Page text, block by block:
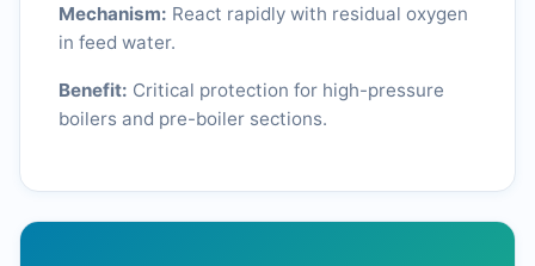
Mechanism: React rapidly with residual oxygen
in feed water.
Benefit: Critical protection for high-pressure
boilers and pre-boiler sections.